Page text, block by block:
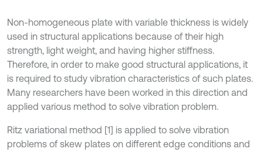
Non-homogeneous plate with variable thickness is widely
used in structural applications because of their high
strength, light weight, and having higher stiffness.
Therefore, in order to make good structural applications, it
is required to study vibration characteristics of such plates.
Many researchers have been worked in this direction and
applied various method to solve vibration problem.
Ritz variational method [1] is applied to solve vibration
problems of skew plates on different edge conditions and